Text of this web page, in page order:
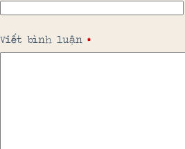
Viết bình luận *